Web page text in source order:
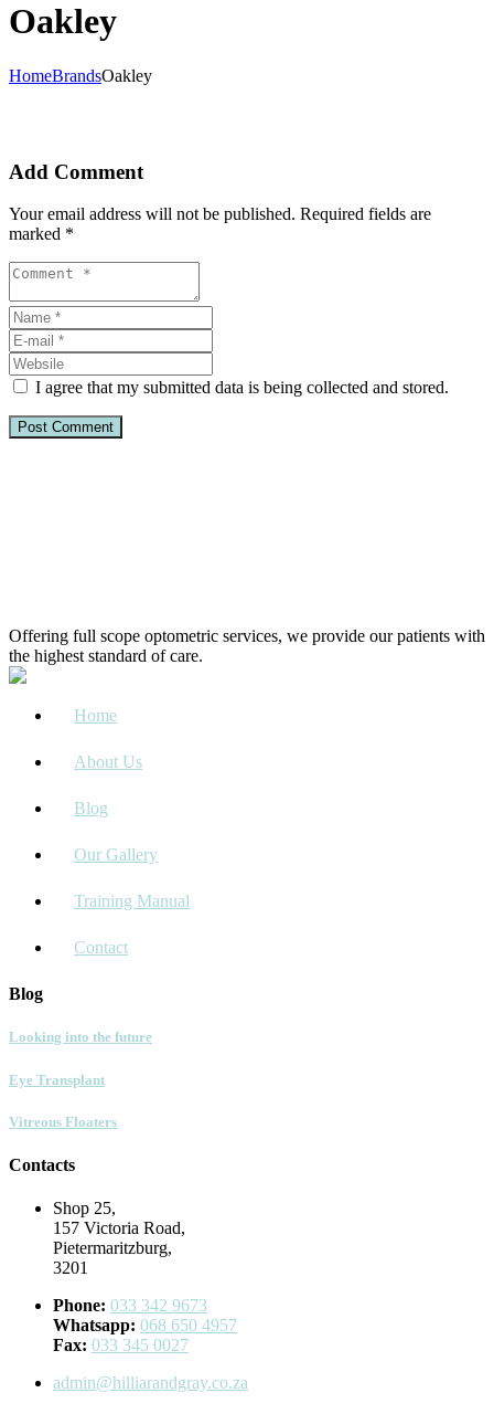
Oakley
HomeBrandsOakley
Add Comment
Your email address will not be published. Required fields are
marked *
I agree that my submitted data is being collected and stored.
Offering full scope optometric services, we provide our patients with
the highest standard of care.
Home
About Us
Blog
Our Gallery
Training Manual
Contact
Blog
Looking into the future
Eye Transplant
Vitreous Floaters
Contacts
Shop 25,
157 Victoria Road,
Pietermaritzburg,
3201
Phone: 033 342 9673
Whatsapp: 068 650 4957
Fax: 033 345 0027
admin@hilliarandgray.co.za